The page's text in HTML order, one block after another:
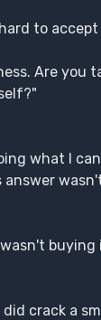
to
Are you
what I
answer
buying
crack a